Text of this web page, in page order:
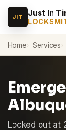
JIT Just In
Home Services
Locked out at